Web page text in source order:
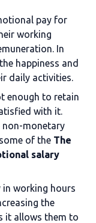
pay for
working
In
happiness and
daily activities.
enough to retain
with it.
non-monetary
of the The
salary
in working hours
the
it allows them to